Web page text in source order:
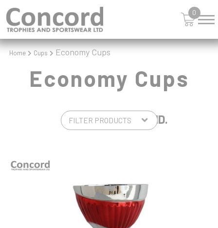
0
Home Cups Economy Cups
Economy Cups
4 PRODUCTS FOUND.